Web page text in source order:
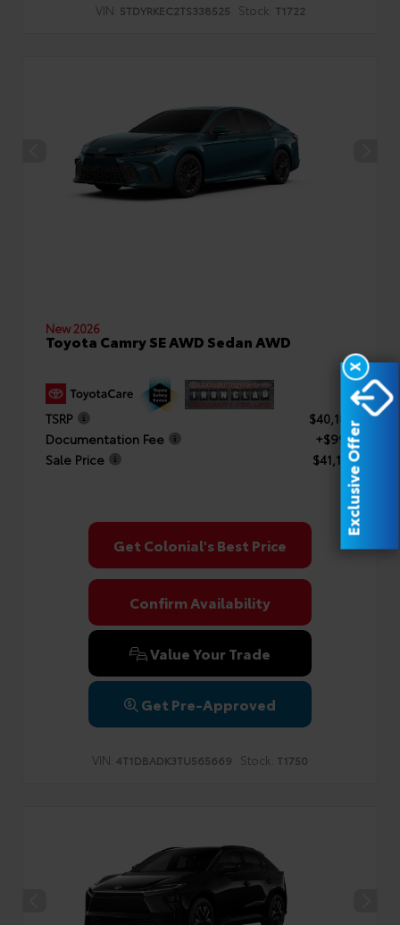
VIN: 5TDYRKEC2TS338525 Stock: T1722
New 2026
Toyota Camry SE AWD Sedan AWD
TSRP
$40,182
Documentation Fee
+$999
Sale Price
$41,181
Get Colonial's Best Price
Confirm Availability
Value Your Trade
Get Pre-Approved
VIN: 4T1DBADK3TU565669 Stock: T1750
X
Exclusive Offer